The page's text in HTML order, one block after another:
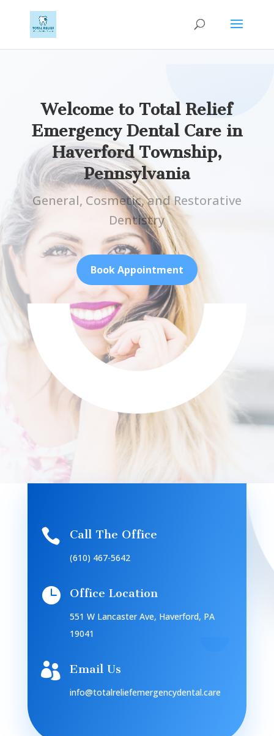
Welcome to Total Relief
Emergency Dental Care in
Haverford Township,
Pennsylvania
General, Cosmetic, and Restorative
Dentistry
Book Appointment
 Call The Office
(610) 467-5642
 Office Location
551 W Lancaster Ave, Haverford, PA
19041
 Email Us
info@totalreliefemergencydental.care